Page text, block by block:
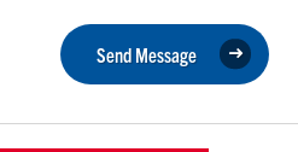
Send Message